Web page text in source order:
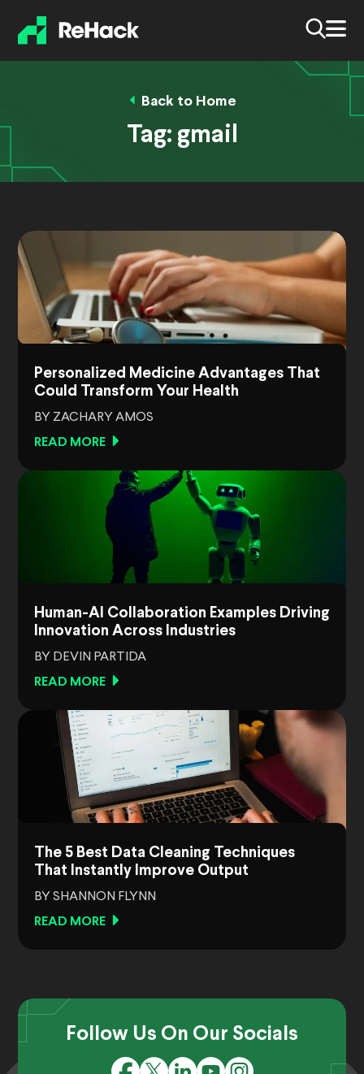
Back to Home
Tag: gmail
Personalized Medicine Advantages That
Could Transform Your Health
BY ZACHARY AMOS
READ MORE
Human-AI Collaboration Examples Driving
Innovation Across Industries
BY DEVIN PARTIDA
READ MORE
The 5 Best Data Cleaning Techniques
That Instantly Improve Output
BY SHANNON FLYNN
READ MORE
Follow Us On Our Socials